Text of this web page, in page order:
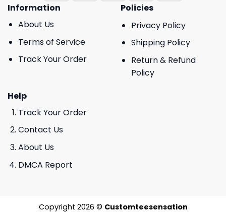
Information
About Us
Terms of Service
Track Your Order
Policies
Privacy Policy
Shipping Policy
Return & Refund
Policy
Help
Track Your Order
Contact Us
About Us
DMCA Report
Copyright 2026 © Customteesensation